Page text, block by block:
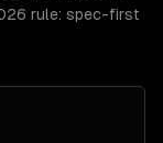
rule: spec-first